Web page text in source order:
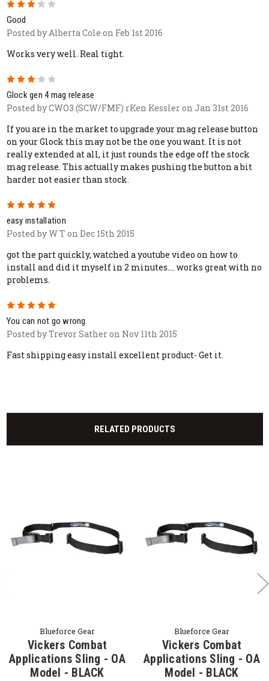
Good
Posted by Alberta Cole on Feb 1st 2016
Works very well. Real tight.
Glock gen 4 mag release
Posted by CWO3 (SCW/FMF) rKen Kessler on Jan 31st 2016
If you are in the market to upgrade your mag release button
on your Glock this may not be the one you want. It is not
really extended at all, it just rounds the edge off the stock
mag release. This actually makes pushing the button a bit
harder not easier than stock.
5
easy installation
Posted by W T on Dec 15th 2015
got the part quickly, watched a youtube video on how to
install and did it myself in 2 minutes.... works great with no
problems.
5
You can not go wrong
Posted by Trevor Sather on Nov 11th 2015
Fast shipping easy install excellent product- Get it.
RELATED PRODUCTS
Blueforce Gear
Vickers Combat
Applications Sling - OA
Model - BLACK
Blueforce Gear
Vickers Combat
Applications Sling - OA
Model - BLACK